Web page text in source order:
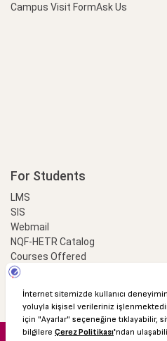
Campus Visit FormAsk Us
For Students
LMS
SIS
Webmail
NQF-HETR Catalog
Courses Offered
LinkProfessional